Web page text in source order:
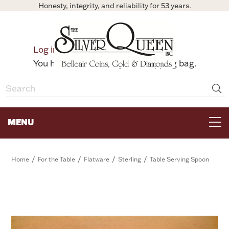
Honesty, integrity, and reliability for 53 years.
Log in
Bag
You have no items in your shopping bag.
MENU
Home / For the Table / Flatware / Sterling / Table Serving Spoon